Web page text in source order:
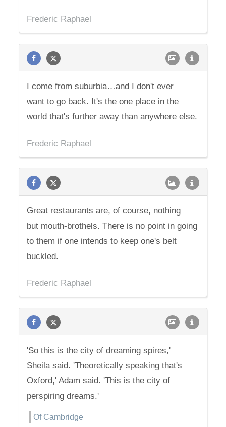
Frederic Raphael
I come from suburbia…and I don't ever
want to go back. It's the one place in the
world that's further away than anywhere else.
Frederic Raphael
Great restaurants are, of course, nothing
but mouth-brothels. There is no point in going
to them if one intends to keep one's belt
buckled.
Frederic Raphael
'So this is the city of dreaming spires,'
Sheila said. 'Theoretically speaking that's
Oxford,' Adam said. 'This is the city of
perspiring dreams.'
Of Cambridge